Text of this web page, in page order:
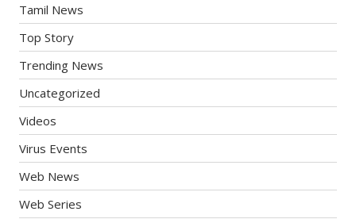
Tamil News
Top Story
Trending News
Uncategorized
Videos
Virus Events
Web News
Web Series